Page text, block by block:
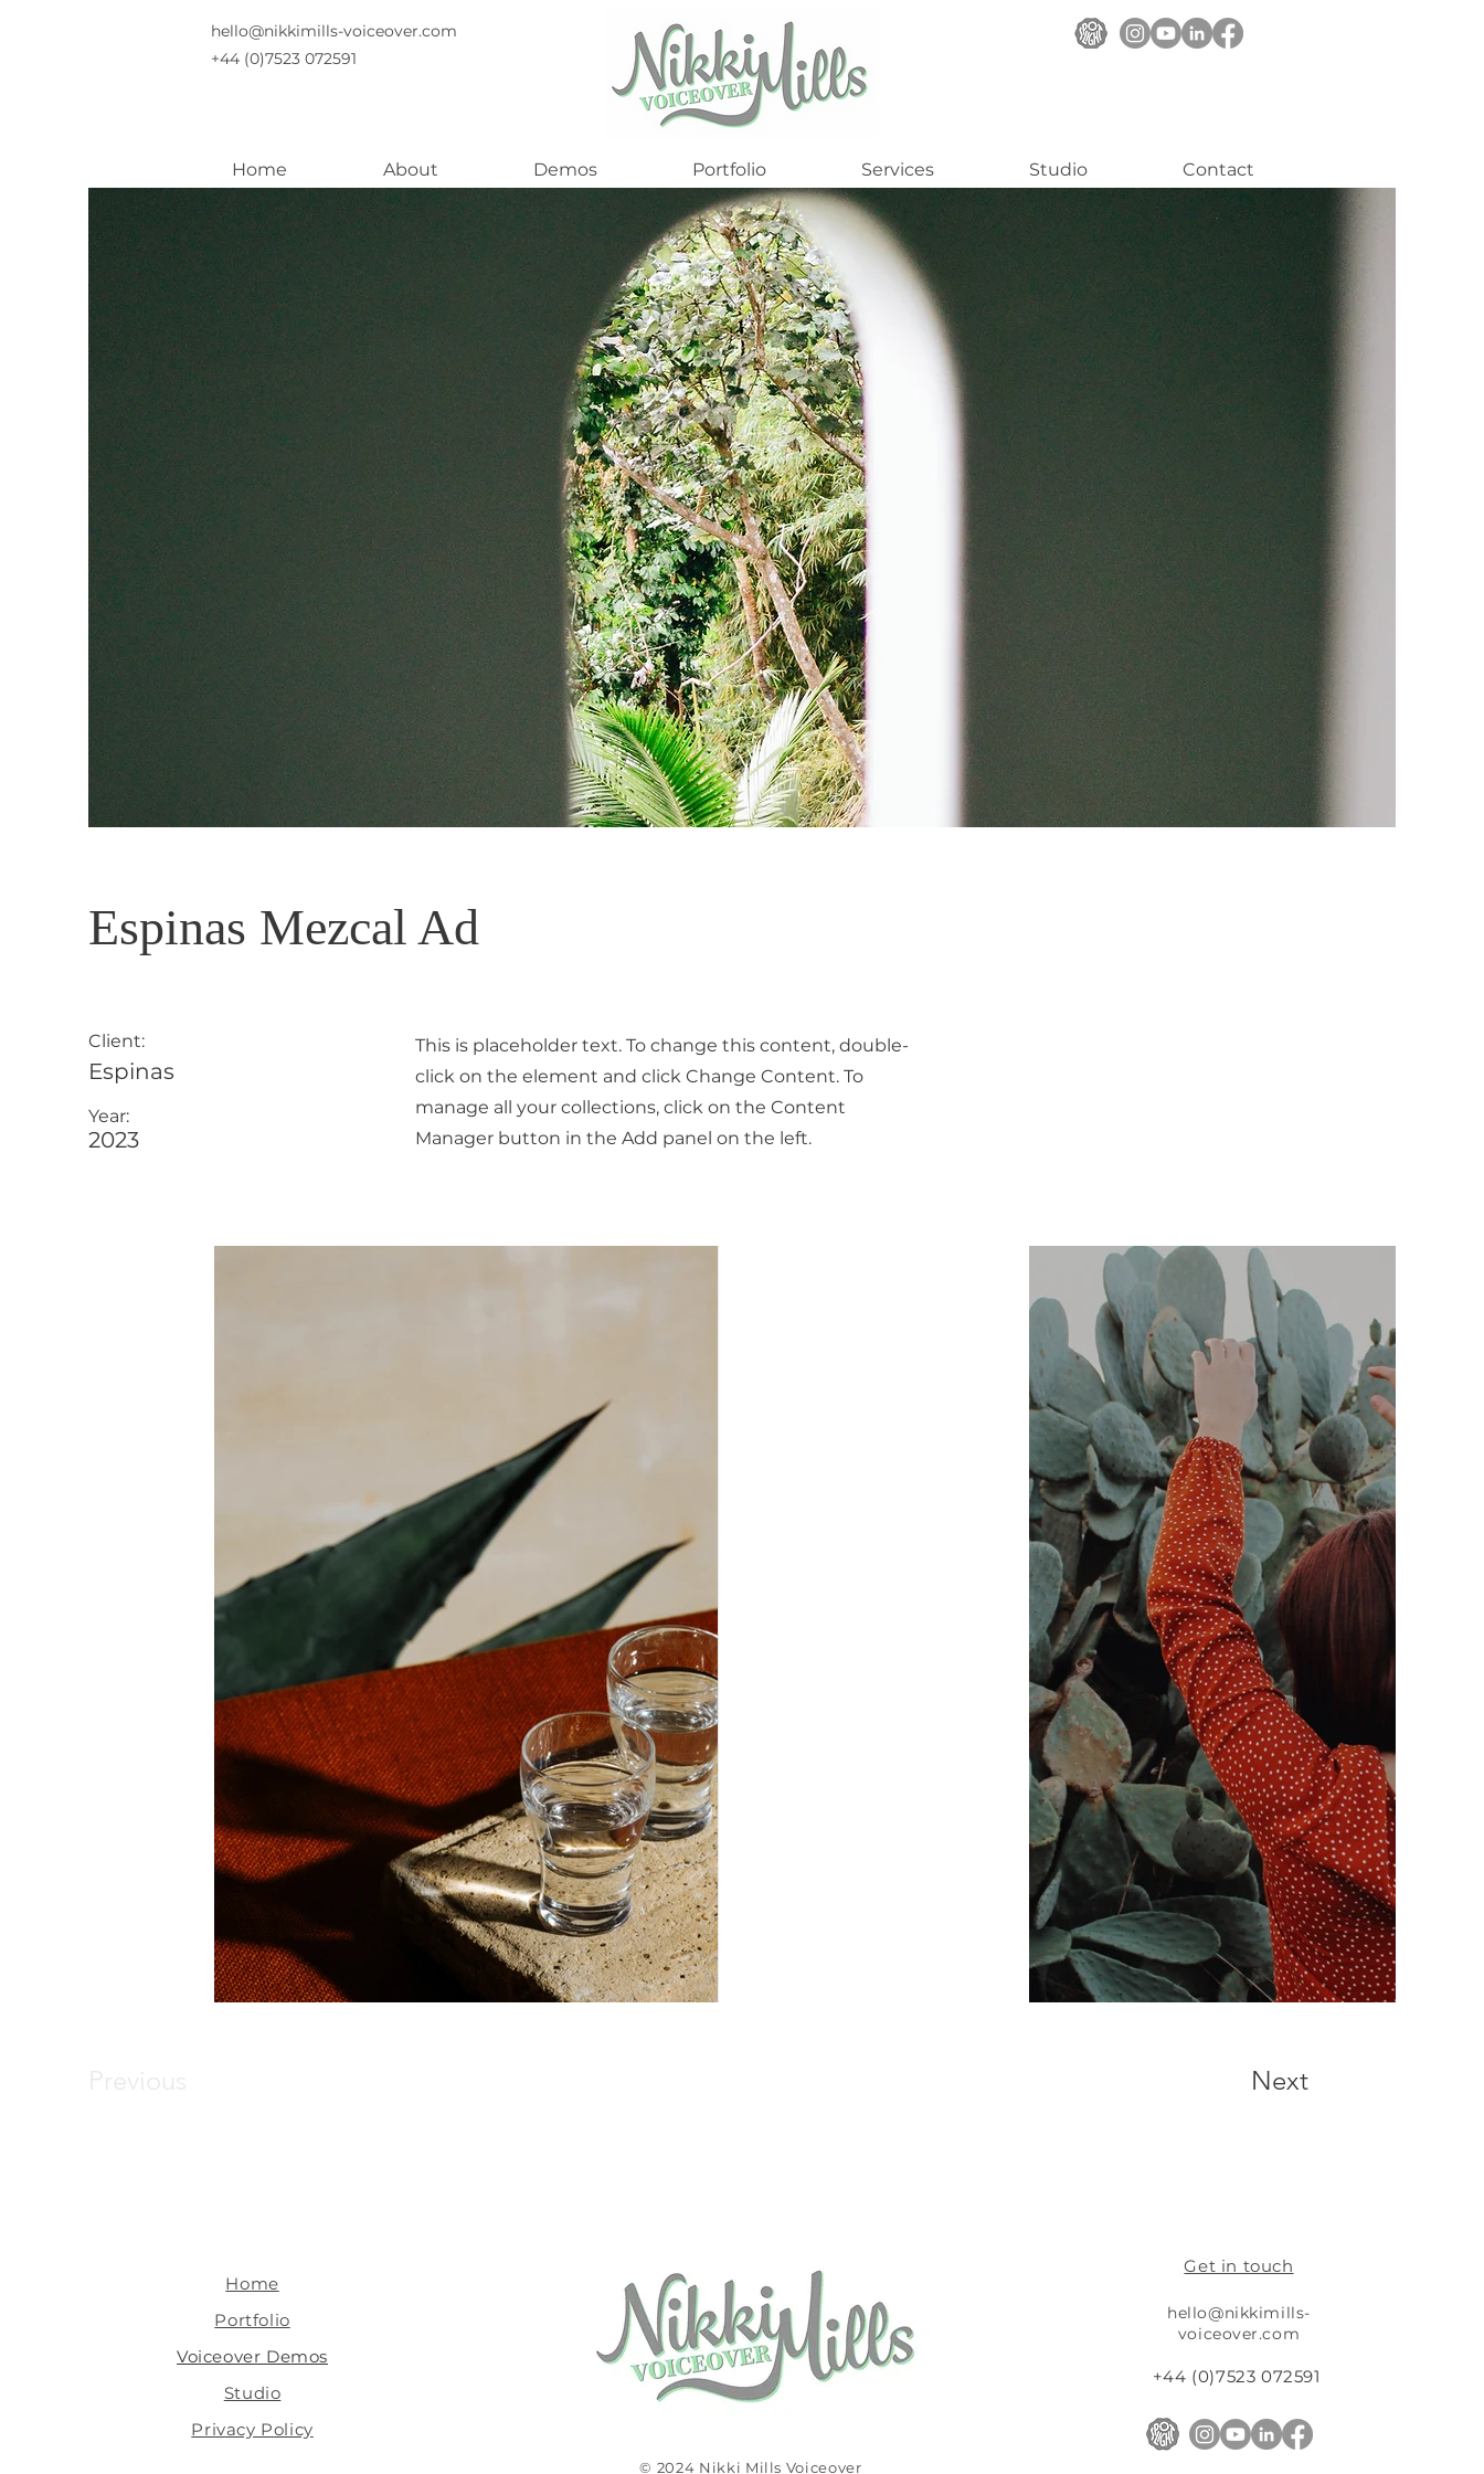
hello@nikkimills-voiceover.com
+44 (0)7523 072591
Home About Demos Portfolio Services Studio Contact
Espinas Mezcal Ad
Client:
Espinas
Year:
2023
This is placeholder text. To change this content, double-
click on the element and click Change Content. To
manage all your collections, click on the Content
Manager button in the Add panel on the left.
Next
Home
Portfolio
Voiceover Demos
Studio
Privacy Policy
© 2024 Nikki Mills Voiceover
Get in touch
hello@nikkimills-
voiceover.com
+44 (0)7523 072591